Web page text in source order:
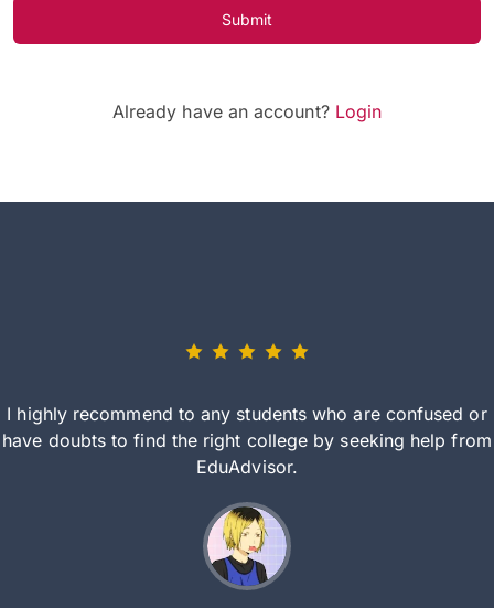
Submit
Already have an account? Login
I highly recommend to any students who are confused or
have doubts to find the right college by seeking help from
EduAdvisor.